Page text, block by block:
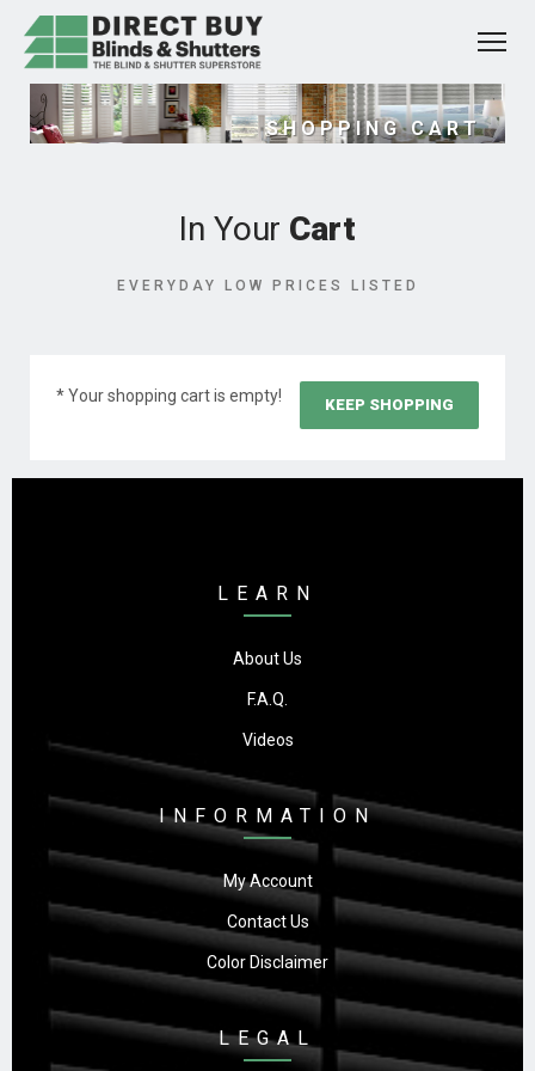
SHOPPING CART
In Your Cart
EVERYDAY LOW PRICES LISTED
* Your shopping cart is empty! KEEP SHOPPING
LEARN
About Us
F.A.Q.
Videos
INFORMATION
My Account
Contact Us
Color Disclaimer
LEGAL